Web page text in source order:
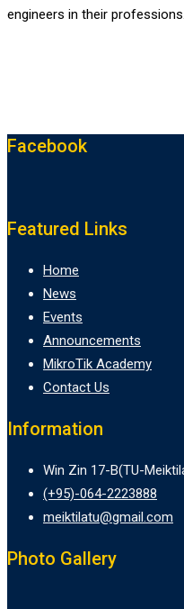
engineers in their
Facebook
Featured Links
Home
News
Events
Announcements
MikroTik Academy
Contact Us
Information
Win Zin 17-B(TU-
(+95)-064-2223888
meiktilatu@gmail.com
Photo Gallery